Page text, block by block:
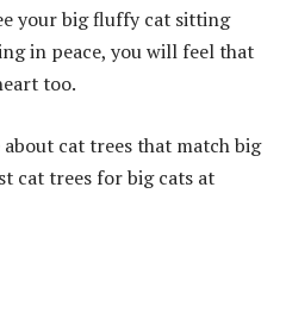
your big fluffy cat sitting
in peace, you will feel that
too.
cat trees that match big
cat trees for big cats at